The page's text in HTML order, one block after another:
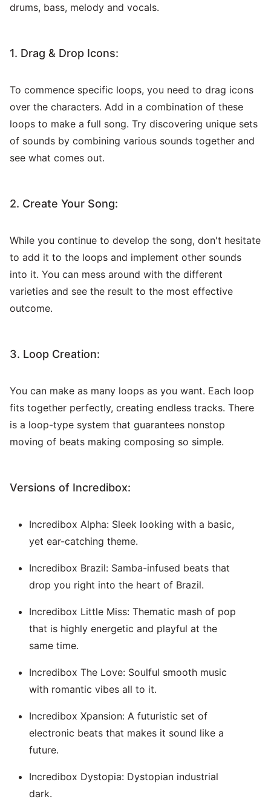
drums, bass, melody and vocals.
1. Drag & Drop Icons:
To commence specific loops, you need to drag icons
over the characters. Add in a combination of these
loops to make a full song. Try discovering unique sets
of sounds by combining various sounds together and
see what comes out.
2. Create Your Song:
While you continue to develop the song, don't hesitate
to add it to the loops and implement other sounds
into it. You can mess around with the different
varieties and see the result to the most effective
outcome.
3. Loop Creation:
You can make as many loops as you want. Each loop
fits together perfectly, creating endless tracks. There
is a loop-type system that guarantees nonstop
moving of beats making composing so simple.
Versions of Incredibox:
Incredibox Alpha: Sleek looking with a basic,
yet ear-catching theme.
Incredibox Brazil: Samba-infused beats that
drop you right into the heart of Brazil.
Incredibox Little Miss: Thematic mash of pop
that is highly energetic and playful at the
same time.
Incredibox The Love: Soulful smooth music
with romantic vibes all to it.
Incredibox Xpansion: A futuristic set of
electronic beats that makes it sound like a
future.
Incredibox Dystopia: Dystopian industrial
dark.